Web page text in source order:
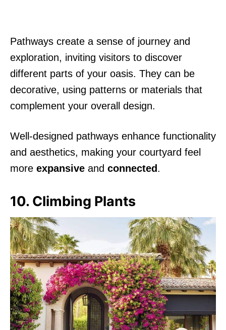
Pathways create a sense of journey and
exploration, inviting visitors to discover
different parts of your oasis. They can be
decorative, using patterns or materials that
complement your overall design.
Well-designed pathways enhance functionality
and aesthetics, making your courtyard feel
more expansive and connected.
10. Climbing Plants